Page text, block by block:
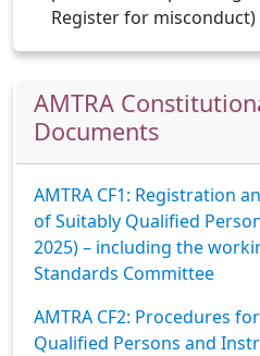
Register for misconduct)
AMTRA
Documents
AMTRA CF1: Registration
of Suitably Qualified
2025) – including the
Standards Committee
AMTRA CF2: Procedures
Qualified Persons and